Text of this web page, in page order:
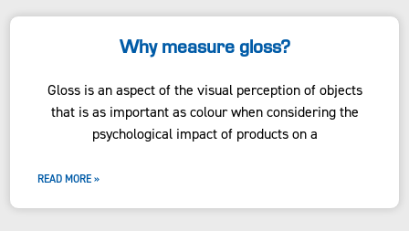
Why measure gloss?
Gloss is an aspect of the visual perception of objects
that is as important as colour when considering the
psychological impact of products on a
READ MORE »